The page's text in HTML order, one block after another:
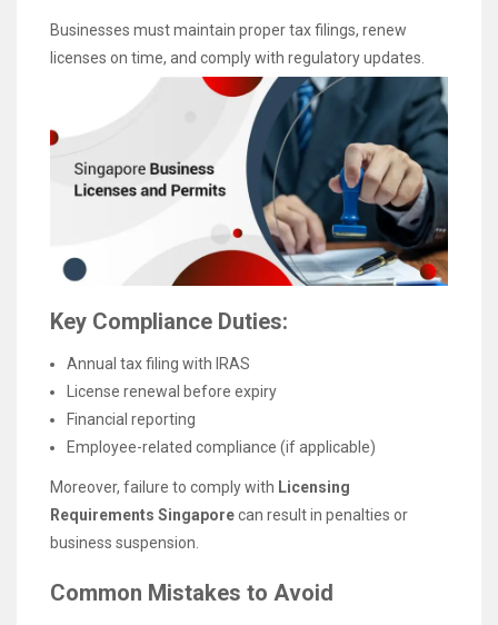
Businesses must maintain proper tax filings, renew
licenses on time, and comply with regulatory updates.
Key Compliance Duties:
Annual tax filing with IRAS
License renewal before expiry
Financial reporting
Employee-related compliance (if applicable)
Moreover, failure to comply with Licensing
Requirements Singaporecan result in penalties or
business suspension.
Common Mistakes to Avoid